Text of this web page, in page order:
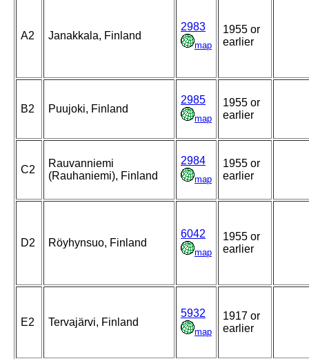
A2 Janakkala, Finland
2983
map
1955 or
earlier
B2 Puujoki, Finland
2985
map
1955 or
earlier
C2
Rauvanniemi
(Rauhaniemi), Finland
2984
map
1955 or
earlier
D2 Röyhynsuo, Finland
6042
map
1955 or
earlier
E2 Tervajärvi, Finland
5932
map
1917 or
earlier